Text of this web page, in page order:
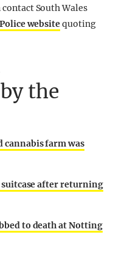
South Wales
websitequoting
the
cannabis farm was
after returning
to death at Notting